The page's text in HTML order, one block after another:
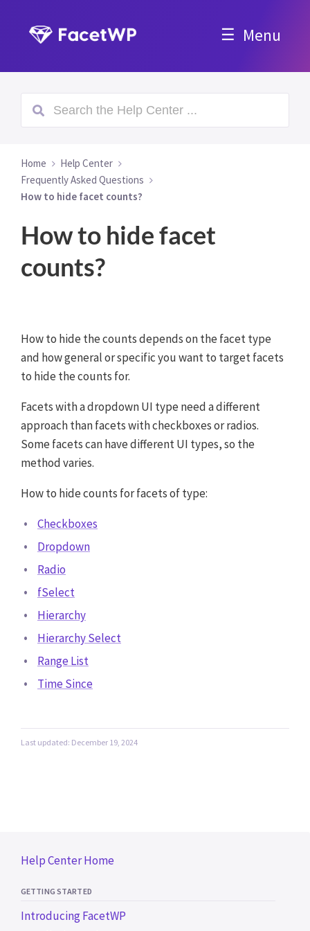
Menu
Home
Help Center
Frequently Asked Questions
How to hide facet counts?
Help Center Home
GETTING STARTED
Introducing FacetWP
How to hide facet
counts?
How to hide the counts depends on the facet type
and how general or specific you want to target facets
to hide the counts for.
Facets with a dropdown UI type need a different
approach than facets with checkboxes or radios.
Some facets can have different UI types, so the
method varies.
How to hide counts for facets of type:
Checkboxes
Dropdown
Radio
fSelect
Hierarchy
Hierarchy Select
Range List
Time Since
Last updated: December 19, 2024